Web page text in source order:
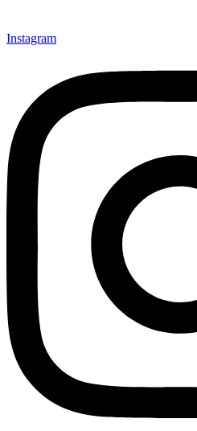
Instagram